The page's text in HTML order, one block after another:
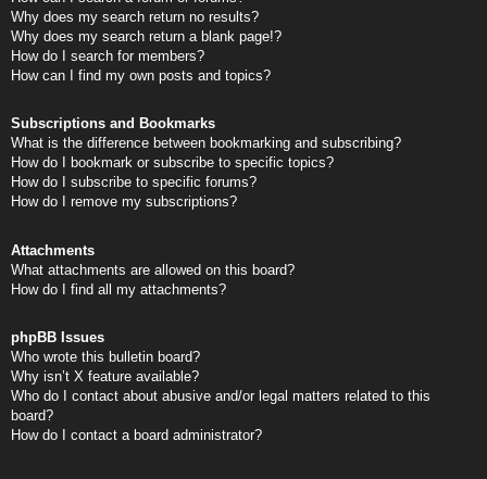
Why does my search return no results?
Why does my search return a blank page!?
How do I search for members?
How can I find my own posts and topics?
Subscriptions and Bookmarks
What is the difference between bookmarking and subscribing?
How do I bookmark or subscribe to specific topics?
How do I subscribe to specific forums?
How do I remove my subscriptions?
Attachments
What attachments are allowed on this board?
How do I find all my attachments?
phpBB Issues
Who wrote this bulletin board?
Why isn’t X feature available?
Who do I contact about abusive and/or legal matters related to this
board?
How do I contact a board administrator?